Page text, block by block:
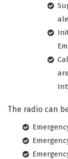
The radio can